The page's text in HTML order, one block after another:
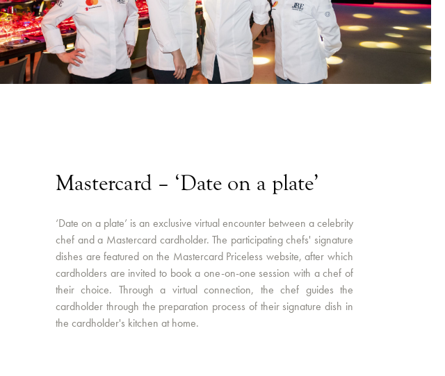
Mastercard – ‘Date on a plate’
‘Date on a plate’ is an exclusive virtual encounter between a celebrity
chef and a Mastercard cardholder. The participating chefs' signature
dishes are featured on the Mastercard Priceless website, after which
cardholders are invited to book a one-on-one session with a chef of
their choice. Through a virtual connection, the chef guides the
cardholder through the preparation process of their signature dish in
the cardholder's kitchen at home.